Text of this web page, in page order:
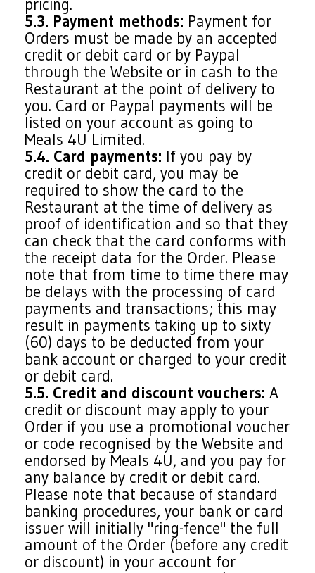
pricing.
5.3. Payment methods: Payment for
Orders must be made by an accepted
credit or debit card or by Paypal
through the Website or in cash to the
Restaurant at the point of delivery to
you. Card or Paypal payments will be
listed on your account as going to
Meals 4U Limited.
5.4. Card payments: If you pay by
credit or debit card, you may be
required to show the card to the
Restaurant at the time of delivery as
proof of identification and so that they
can check that the card conforms with
the receipt data for the Order. Please
note that from time to time there may
be delays with the processing of card
payments and transactions; this may
result in payments taking up to sixty
(60) days to be deducted from your
bank account or charged to your credit
or debit card.
5.5. Credit and discount vouchers: A
credit or discount may apply to your
Order if you use a promotional voucher
or code recognised by the Website and
endorsed by Meals 4U, and you pay for
any balance by credit or debit card.
Please note that because of standard
banking procedures, your bank or card
issuer will initially "ring-fence" the full
amount of the Order (before any credit
or discount) in your account for